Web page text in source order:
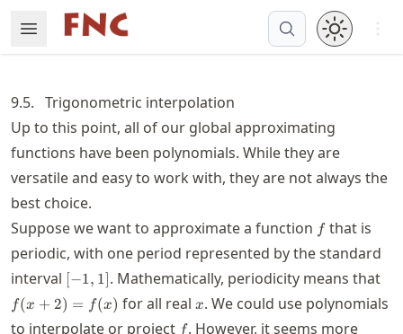
to
article
Skip
to
article
content
Open Menu
Made with MyST
9.5. Trigonometric interpolation
Up to this point, all of our global approximating
functions have been polynomials. While they are
versatile and easy to work with, they are not always the
best choice.
Suppose we want to approximate a function ffthat is
periodic, with one period represented by the standard
interval [-1,1]
[−1, 1]. Mathematically, periodicity means that
f(x + 2) = f(x) for all real x
x. We could use polynomials
to interpolate or project ff. However, it seems more